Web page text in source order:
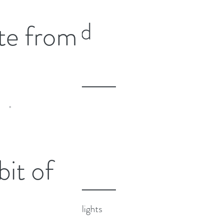
Featured
Posts
2024 Highlights
Dance DJ with
Sacred Fun. I had
from
family and catching up
friends...of